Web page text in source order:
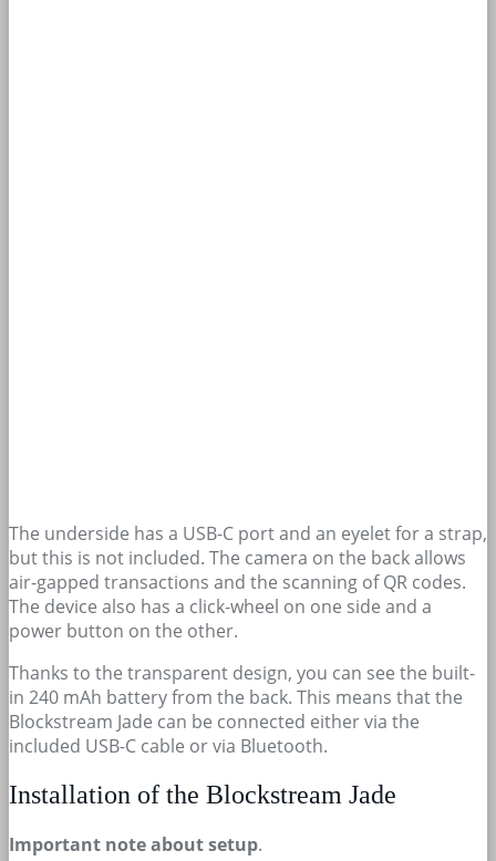
The underside has a USB-C port and an eyelet for a strap,
but this is not included. The camera on the back allows
air-gapped transactions and the scanning of QR codes.
The device also has a click-wheel on one side and a
power button on the other.
Thanks to the transparent design, you can see the built-
in 240 mAh battery from the back. This means that the
Blockstream Jade can be connected either via the
included USB-C cable or via Bluetooth.
Installation of the Blockstream Jade
Important note about setup.